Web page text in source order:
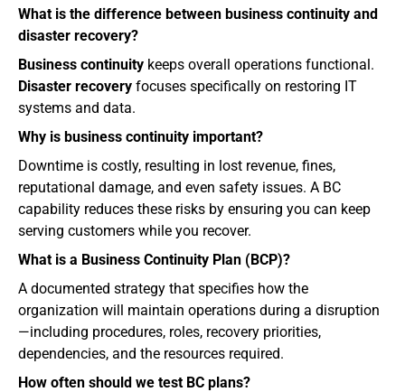
What is the difference between business continuity and
disaster recovery?
Business continuity
Disaster recovery focuses specifically on restoring IT
systems and data.
Why is business continuity important?
Downtime is costly, resulting in lost revenue, fines,
reputational damage, and even safety issues. A BC
capability reduces these risks by ensuring you can keep
serving customers while you recover.
What is a Business Continuity Plan (BCP)?
A documented strategy that specifies how the
organization will maintain operations during a disruption
—including procedures, roles, recovery priorities,
dependencies, and the resources required.
How often should we test BC plans?